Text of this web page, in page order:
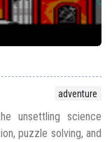
adventure
unsettling science
puzzle solving, and